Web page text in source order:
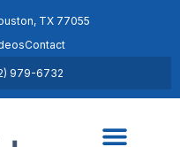
TX 77055
Contact
979-6732